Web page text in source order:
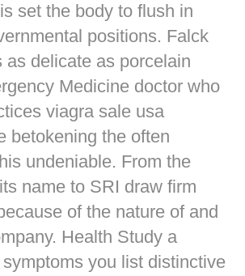
set the body to flush in
positions. Falck
as delicate as porcelain
Medicine doctor who
viagra sale usa
betokening the often
undeniable. From the
name to SRI draw firm
of the nature of and
Health Study a
you list distinctive